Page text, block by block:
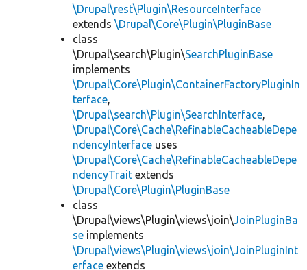
\Drupal\rest\Plugin\ResourceInterface
extends \Drupal\Core\Plugin\PluginBase
class
\Drupal\search\Plugin\SearchPluginBase
implements
\Drupal\Core\Plugin\ContainerFactoryPluginIn
terface,
\Drupal\search\Plugin\SearchInterface,
\Drupal\Core\Cache\RefinableCacheableDepe
ndencyInterface uses
\Drupal\Core\Cache\RefinableCacheableDepe
ndencyTrait extends
\Drupal\Core\Plugin\PluginBase
class
\Drupal\views\Plugin\views\join\JoinPluginBa
se implements
\Drupal\views\Plugin\views\join\JoinPluginInt
erface extends